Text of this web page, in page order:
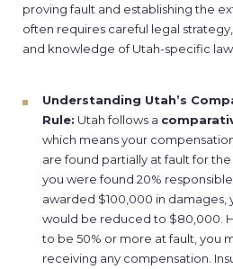
proving fault and establishing the
often requires careful legal
and knowledge of Utah-specific
Understanding Utah’s
Rule: Utah follows a
which means your
are found partially at fault for
you were found 20%
awarded $100,000 in damages,
would be reduced to $80,000.
to be 50% or more at fault, you
receiving any compensation.